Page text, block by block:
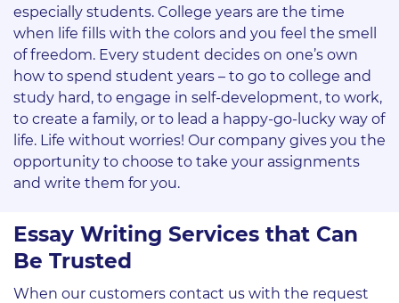
especially students. College years are the time
when life fills with the colors and you feel the smell
of freedom. Every student decides on one’s own
how to spend student years – to go to college and
study hard, to engage in self-development, to work,
to create a family, or to lead a happy-go-lucky way of
life. Life without worries! Our company gives you the
opportunity to choose to take your assignments
and write them for you.
Essay Writing Services that Can
Be Trusted
When our customers contact us with the request